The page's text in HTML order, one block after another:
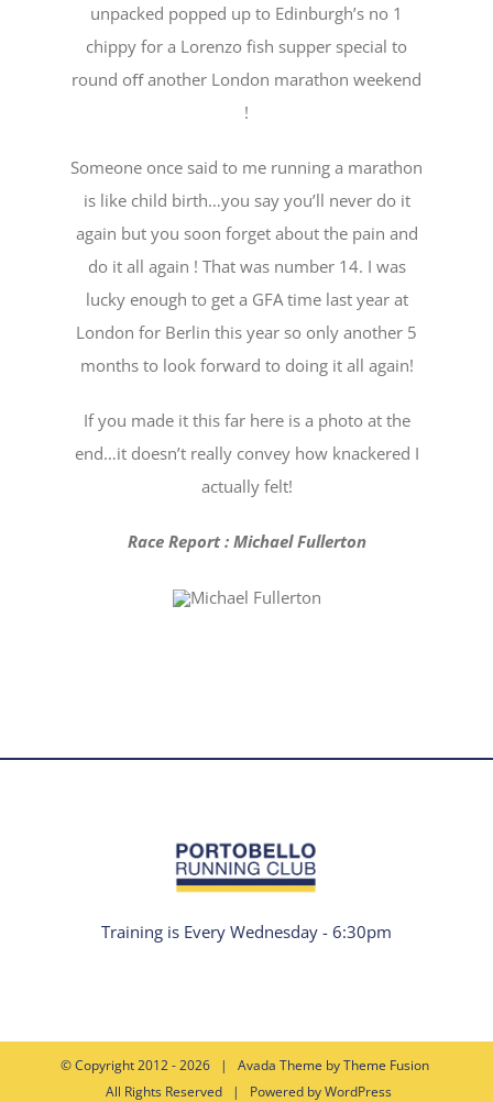
unpacked popped up to Edinburgh’s no 1
chippy for a Lorenzo fish supper special to
round oﬀ another London marathon weekend
!
Someone once said to me running a marathon
is like child birth…you say you’ll never do it
again but you soon forget about the pain and
do it all again ! That was number 14. I was
lucky enough to get a GFA time last year at
London for Berlin this year so only another 5
months to look forward to doing it all again!
If you made it this far here is a photo at the
end…it doesn’t really convey how knackered I
actually felt!
Race Report : Michael Fullerton
Training is Every Wednesday - 6:30pm
© Copyright 2012 -2026 | Avada Theme byTheme Fusion
All Rights Reserved | Powered byWordPress